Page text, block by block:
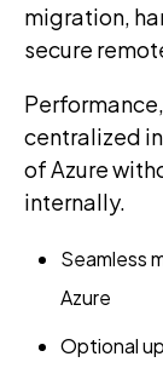
migration,
secure
centralized
of Azure
internally.
Seamless
Azure
Optional